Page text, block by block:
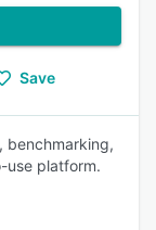
Save
benchmarking,
use platform.